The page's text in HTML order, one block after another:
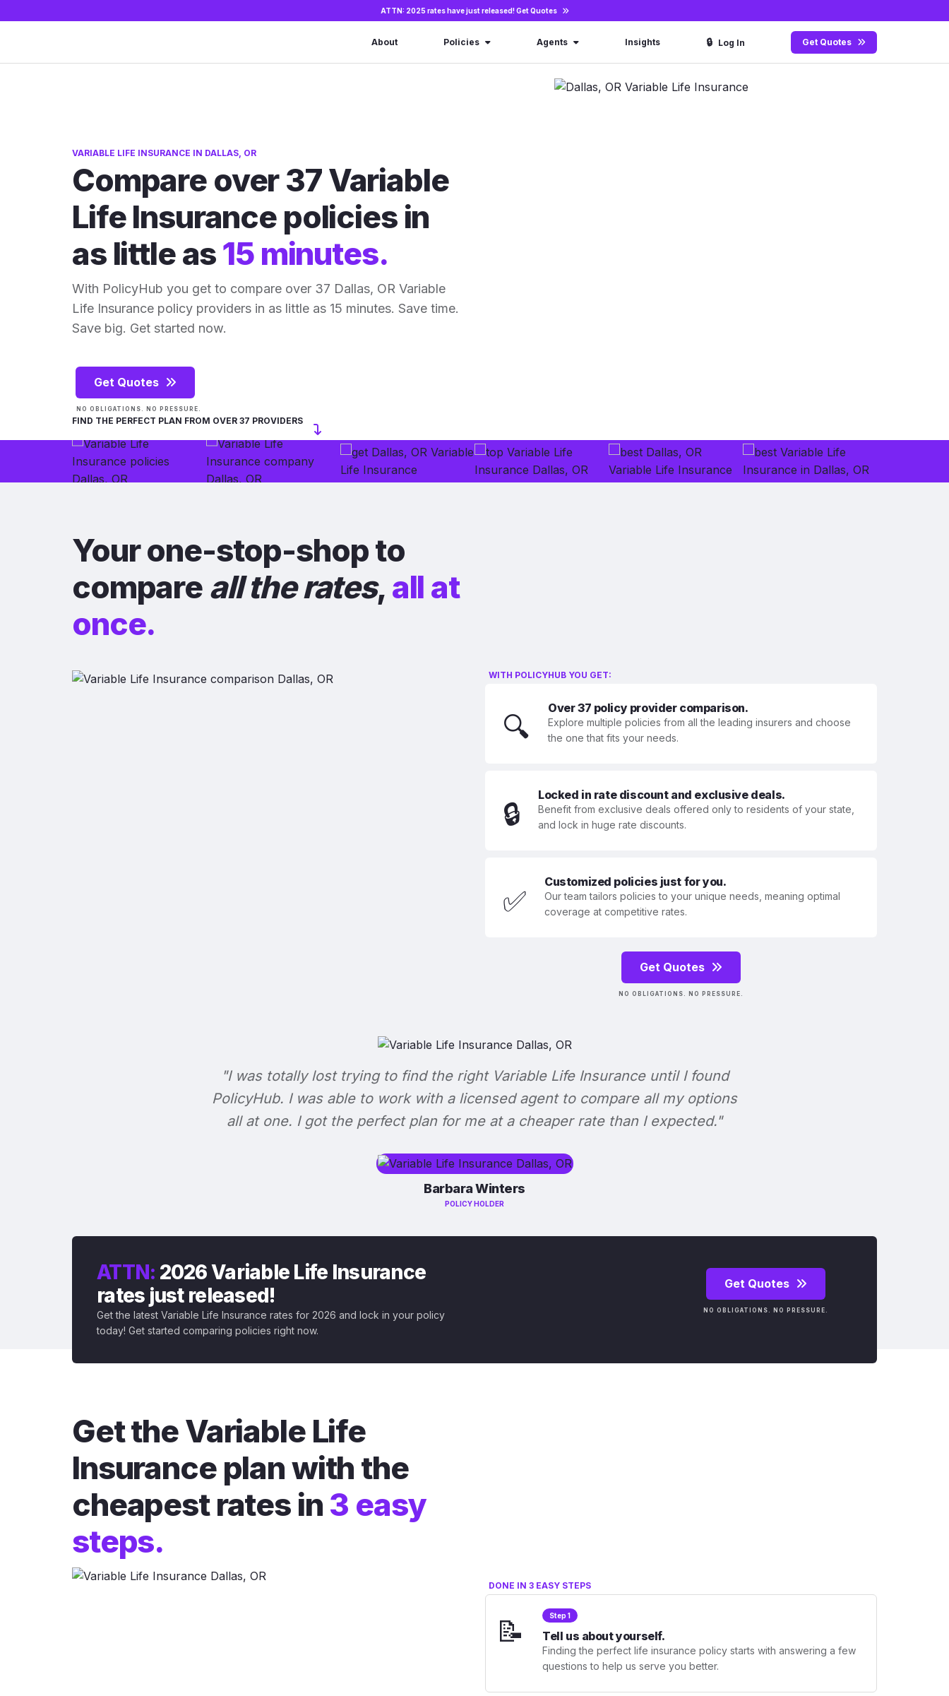
ATTN: 2025 rates have just released!Get Quotes
About Policies Agents Insights 🔒 Log In Get Quotes
VARIABLE LIFE INSURANCE IN DALLAS, OR
Compare over 37 Variable
Life Insurance policies in
as little as15 minutes.
With PolicyHub you get to compare over 37 Dallas, OR Variable
Life Insurance policy providers in as little as 15 minutes. Save time.
Save big. Get started now.
Get Quotes
NO OBLIGATIONS. NO PRESSURE.
FIND THE PERFECT PLAN FROM OVER 37 PROVIDERS
Your one-stop-shop to
compare all the rates, all at
once.
WITH POLICYHUB YOU GET:
🔍
Over 37 policy provider comparison.
Explore multiple policies from all the leading insurers and choose
the one that fits your needs.
🔒
Locked in rate discount and exclusive deals.
Benefit from exclusive deals offered only to residents of your state,
and lock in huge rate discounts.
✅
Customized policies just for you.
Our team tailors policies to your unique needs, meaning optimal
coverage at competitive rates.
Get Quotes
NO OBLIGATIONS. NO PRESSURE.
"I was totally lost trying to find the right Variable Life Insurance until I found
PolicyHub. I was able to work with a licensed agent to compare all my options
all at one. I got the perfect plan for me at a cheaper rate than I expected."
Barbara Winters
POLICY HOLDER
ATTN: 2026 Variable Life Insurance
rates just released!
Get the latest Variable Life Insurance rates for 2026 and lock in your policy
today! Get started comparing policies right now.
Get Quotes
NO OBLIGATIONS. NO PRESSURE.
Get the Variable Life
Insurance plan with the
cheapest rates in 3 easy
steps.
DONE IN 3 EASY STEPS
📝 Step 1
Tell us about yourself.
Finding the perfect life insurance policy starts with answering a few
questions to help us serve you better.